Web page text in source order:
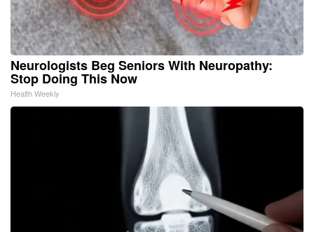
Neurologists Beg Seniors With Neuropathy:
Stop Doing This Now
Health Weekly